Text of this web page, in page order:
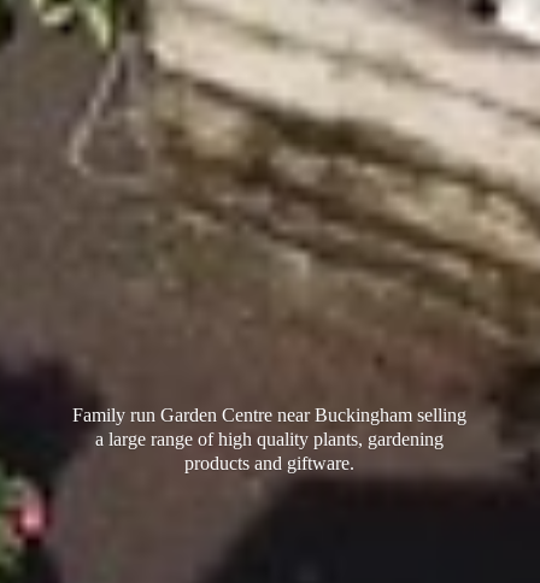
Family run Garden Centre near Buckingham selling
a large range of high quality plants, gardening
productsand giftware.